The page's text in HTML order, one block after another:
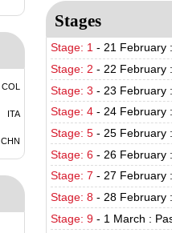
COL
ITA
CHN
Stages
Stage: 1 - 21 February
Stage: 2 - 22 February
Stage: 3 - 23 February
Stage: 4 - 24 February
Stage: 5 - 25 February
Stage: 6 - 26 February
Stage: 7 - 27 February
Stage: 8 - 28 February
Stage: 9 - 1 March :